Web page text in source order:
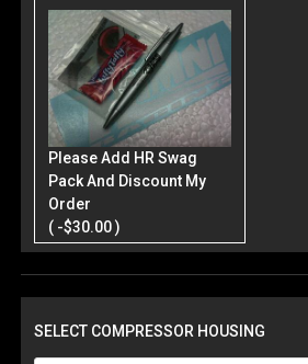
Please Add HR Swag
Pack And Discount My
Order
( -$30.00 )
SELECT COMPRESSOR HOUSING